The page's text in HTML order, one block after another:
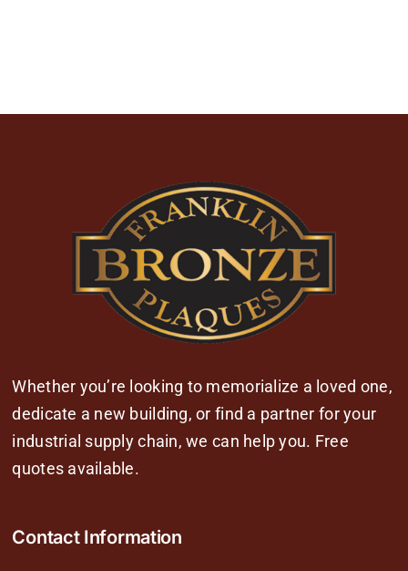
Whether you’re looking to memorialize a loved one,
dedicate a new building, or find a partner for your
industrial supply chain, we can help you. Free
quotes available.
Contact Information